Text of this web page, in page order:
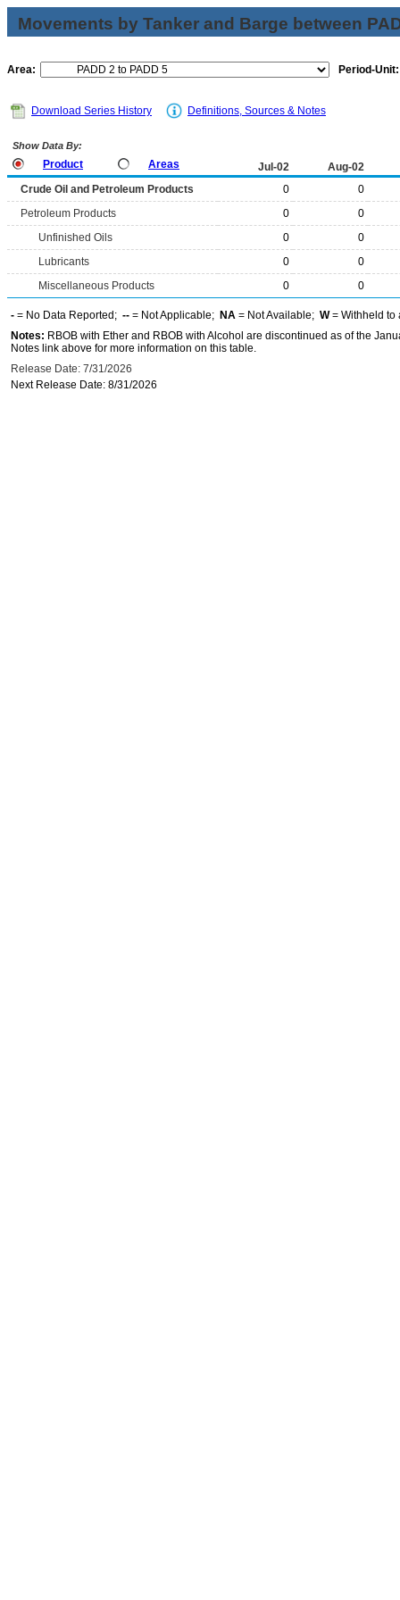
Movements by Tanker and Barge between
Area: Period-Unit:
Download Series History Definitions, Sources & Notes
Show Data By:
Product Areas Jul-02
Aug-02
Crude Oil and Petroleum Products
0
0
Petroleum Products
0
0
Unfinished Oils
0
0
Lubricants
0
0
Miscellaneous Products
0 0
- = No Data Reported; -- = Not Applicable; NA = Not Available; W= Withheld to
Notes: RBOB with Ether and RBOB with Alcohol are discontinued as of the
Notes link above for more information on this table.
Release Date: 7/31/2026
Next Release Date: 8/31/2026